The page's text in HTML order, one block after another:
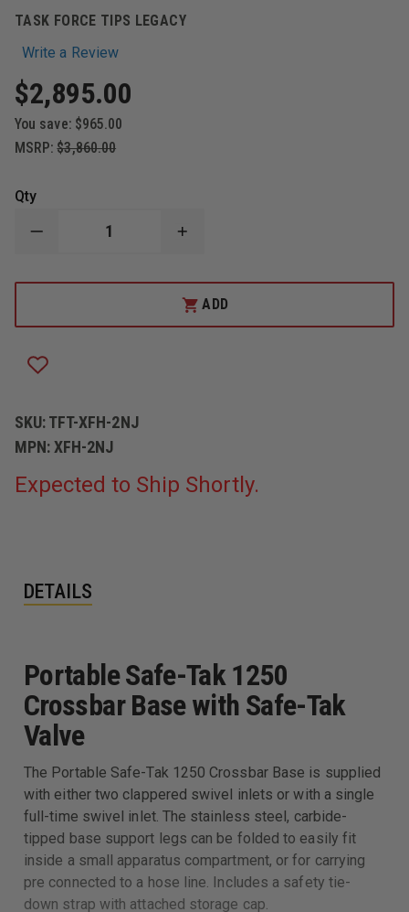
TASK FORCE TIPS LEGACY
Write a Review
$2,895.00
You save: $965.00
MSRP: $3,860.00
Qty
DECREASE
TASK
LEGACY
SAFE-
TAK
BASE
INCREASE
TASK
FORCE
TIPS
LEGACY
ADD
SKU:TFT-XFH-2NJ
MPN:XFH-2NJ
Expected to Ship Shortly.
DETAILS
Portable Safe-Tak 1250
Crossbar Base with Safe-Tak
Valve
The Portable Safe-Tak 1250 Crossbar Base is supplied
with either two clappered swivel inlets or with a single
full-time swivel inlet. The stainless steel, carbide-
tipped base support legs can be folded to easily fit
inside a small apparatus compartment, or for carrying
pre connected to a hose line. Includes a safety tie-
down strap with attached storage cap.